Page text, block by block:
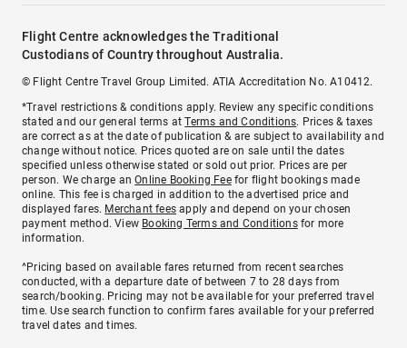
Flight Centre acknowledges the Traditional
Custodians of Country throughout Australia.
© Flight Centre Travel Group Limited. ATIA Accreditation No. A10412.
*Travel restrictions & conditions apply. Review any specific conditions
stated and our general terms atTerms and Conditions. Prices & taxes
are correct as at the date of publication & are subject to availability and
change without notice. Prices quoted are on sale until the dates
specified unless otherwise stated or sold out prior. Prices are per
person. We charge anOnline Booking Feefor flight bookings made
online. This fee is charged in addition to the advertised price and
displayed fares. Merchant fees apply and depend on your chosen
payment method. View Booking Terms and Conditionsfor more
information.
^Pricing based on available fares returned from recent searches
conducted, with a departure date of between 7 to 28 days from
search/booking. Pricing may not be available for your preferred travel
time. Use search function to confirm fares available for your preferred
travel dates and times.